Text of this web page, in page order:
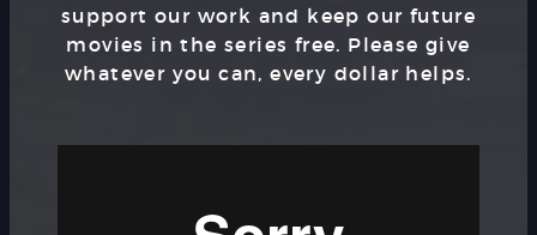
support our work and keep our future
movies in the series free. Please give
whatever you can, every dollar helps.